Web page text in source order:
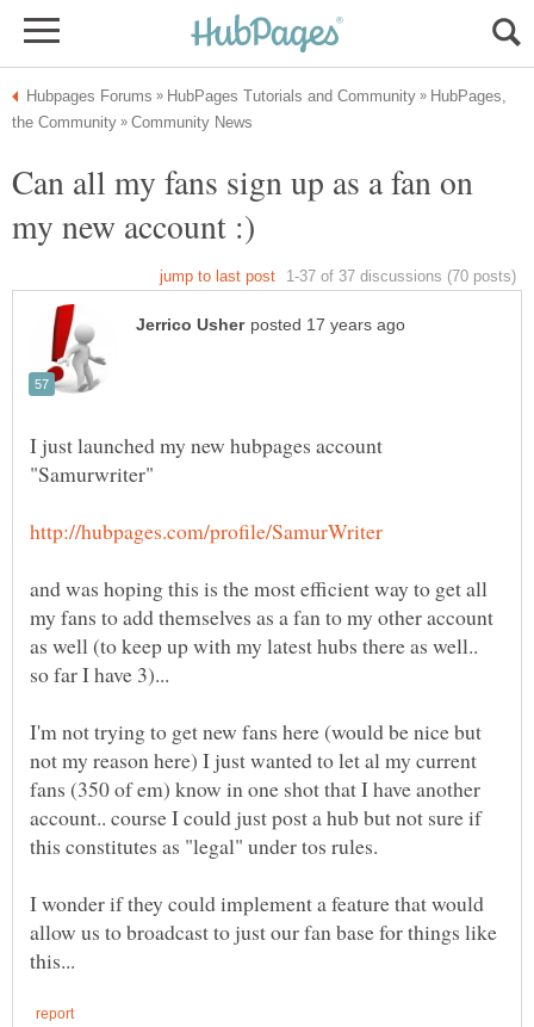
HubPages,
Can all my fans sign up as a fan on
I just launched my new hubpages account
"Samurwriter"
and was hoping this is the most efficient way to get all
my fans to add themselves as a fan to my other account
as well (to keep up with my latest hubs there as well..
I'm not trying to get new fans here (would be nice but
not my reason here) I just wanted to let al my current
fans (350 of em) know in one shot that I have another
account.. course I could just post a hub but not sure if
I wonder if they could implement a feature that would
allow us to broadcast to just our fan base for things like